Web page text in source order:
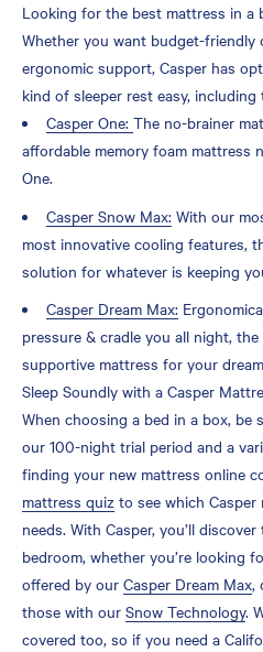
Looking for the best mattress in a
Whether you want budget-friendly
ergonomic support, Casper has
kind of sleeper rest easy, including
Casper One: The no-brainer
affordable memory foam
One.
Casper Snow Max: With our
most innovative cooling features,
solution for whatever is keeping
Casper Dream Max:
pressure & cradle you all night,
supportive mattress for your
Sleep Soundly with a Casper
When choosing a bed in a box, be
our 100-night trial period and a
finding your new mattress online
mattress quiz to see which
needs. With Casper, you’ll
bedroom, whether you’re looking
offered by our Casper Dream Max,
those with our Snow Technology.
covered too, so if you need a